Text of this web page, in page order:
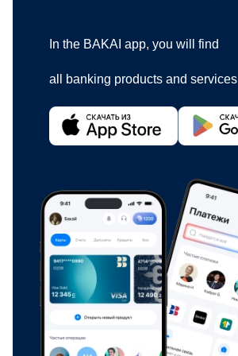
In the BAKAI app, you will find
all banking products and services